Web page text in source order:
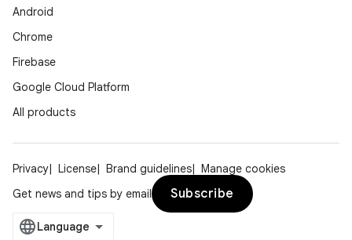
Android
Chrome
Firebase
Google Cloud Platform
All products
Privacy License Brand guidelines
Manage cookies
Get news and tips by email
Subscribe